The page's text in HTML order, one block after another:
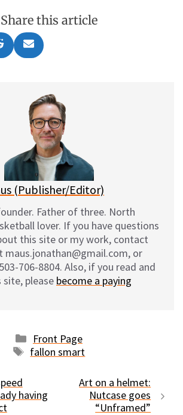
Share this article
Share
on
e
Share
on
m
l
(Publisher/Editor)
Father of three. North
lover. If you have questions
this site or my work, contact
maus.jonathan@gmail.com, or
706-8804. Also, if you read and
please become a paying
Categories
Front Page
Tags
fallon smart
having
Art on a helmet:
Nutcase goes
“Unframed”